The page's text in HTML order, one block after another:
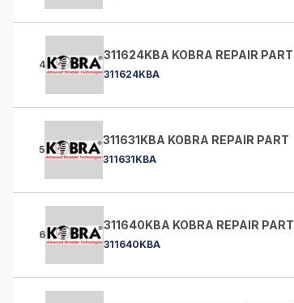
4
311624KBA KOBRA REPAIR PART
311624KBA
5
311631KBA KOBRA REPAIR PART
311631KBA
6
311640KBA KOBRA REPAIR PART
311640KBA